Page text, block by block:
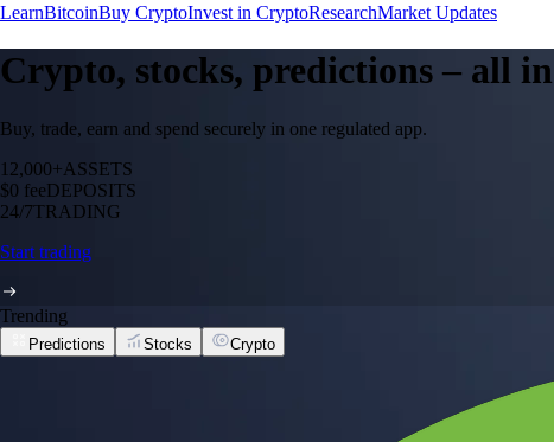
LearnBitcoinBuy CryptoInvest in CryptoResearchMarket Updates
Crypto, stocks, predictions – all
Buy, trade, earn and spend securely in one regulated app.
12,000+ASSETS
$0 feeDEPOSITS
24/7TRADING
Start trading
Trending
Predictions Stocks Crypto